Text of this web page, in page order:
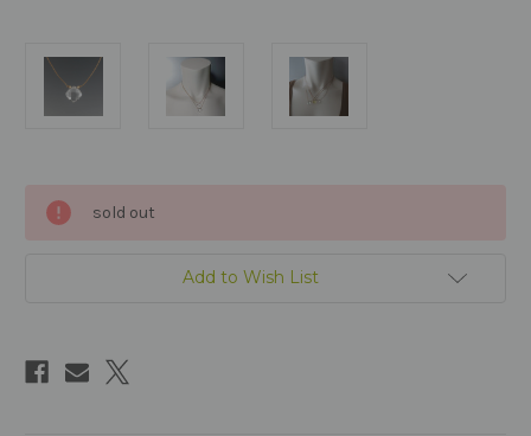
Stock:
sold out
Add to Wish List